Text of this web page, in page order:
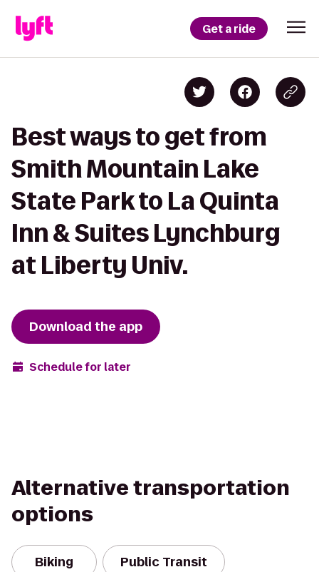
Get a ride
Best ways to get from
Smith Mountain Lake
State Park to La Quinta
Inn & Suites Lynchburg
at Liberty Univ.
Download the app
Schedule for later
Alternative transportation
options
Biking Public Transit